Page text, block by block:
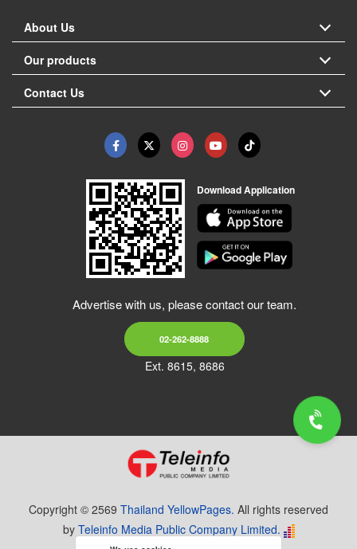
About Us
Our products
Contact Us
Download Application
Advertise with us, please contact our team.
02-262-8888
Ext. 8615, 8686
Copyright © 2569 Thailand YellowPages. All rights reserved
by Teleinfo Media Public Company Limited.